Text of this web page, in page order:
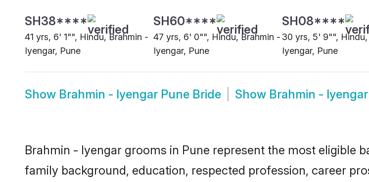
SH38****
41 yrs, 6' 1"", Hindu, Brahmin -
Iyengar, Pune
SH60****
47 yrs, 6' 0"", Hindu, Brahmin -
Iyengar, Pune
SH08****
30 yrs, 5' 9"", Hindu,
Iyengar, Pune
Show Brahmin - Iyengar Pune Bride Show Brahmin -
Brahmin - Iyengar grooms in Pune represent the most eligible
family background, education, respected profession, career